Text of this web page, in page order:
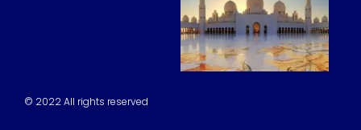
© 2022 All rights reserved